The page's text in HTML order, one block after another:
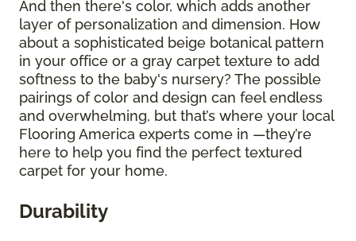
And then there's color, which adds another
layer of personalization and dimension. How
about a sophisticated beige botanical pattern
in your office or a gray carpet texture to add
softness to the baby's nursery? The possible
pairings of color and design can feel endless
and overwhelming, but that’s where your local
Flooring America experts come in —they’re
here to help you find the perfect textured
carpet for your home.
Durability